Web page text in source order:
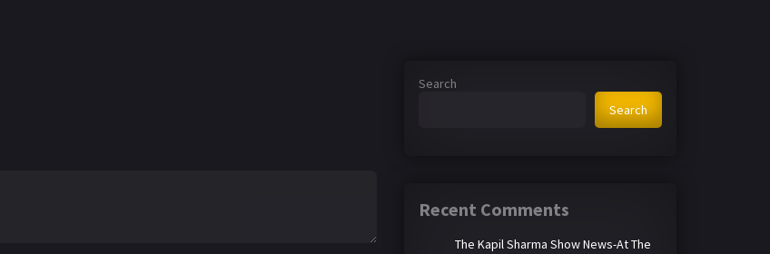
Search
Search
Recent Comments
The Kapil Sharma Show News-At The